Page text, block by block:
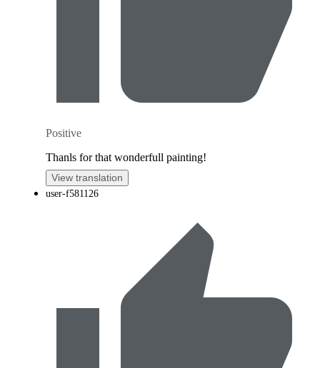
Positive
Thanls for that wonderfull painting!
View translation
user-f581126